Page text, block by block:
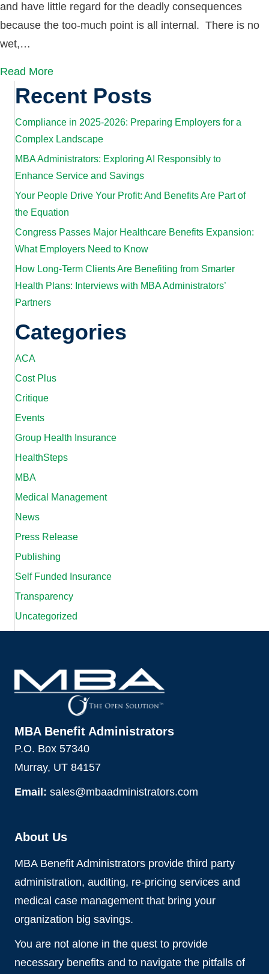
and have little regard for the deadly consequences
because the too-much point is all internal. There is no
wet,…
Read More
Recent Posts
Compliance in 2025-2026: Preparing Employers for a
Complex Landscape
MBA Administrators: Exploring AI Responsibly to
Enhance Service and Savings
Your People Drive Your Profit: And Benefits Are Part of
the Equation
Congress Passes Major Healthcare Benefits Expansion:
What Employers Need to Know
How Long-Term Clients Are Benefiting from Smarter
Health Plans: Interviews with MBA Administrators’
Partners
Categories
ACA
Cost Plus
Critique
Events
Group Health Insurance
HealthSteps
MBA
Medical Management
News
Press Release
Publishing
Self Funded Insurance
Transparency
Uncategorized
MBA Benefit Administrators
P.O. Box 57340
Murray, UT 84157
Email: sales@mbaadministrators.com
About Us
MBA Benefit Administrators provide third party
administration, auditing, re-pricing services and
medical case management that bring your
organization big savings.
You are not alone in the quest to provide
necessary benefits and to navigate the pitfalls of